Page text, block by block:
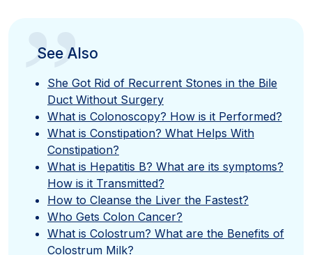
”
See Also
She Got Rid of Recurrent Stones in the Bile
Duct Without Surgery
What is Colonoscopy? How is it Performed?
What is Constipation? What Helps With
Constipation?
What is Hepatitis B? What are its symptoms?
How is it Transmitted?
How to Cleanse the Liver the Fastest?
Who Gets Colon Cancer?
What is Colostrum? What are the Benefits of
Colostrum Milk?